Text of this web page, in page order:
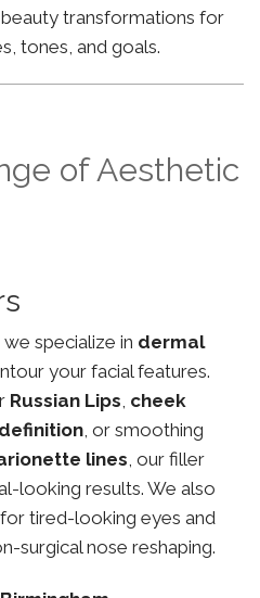
transformations for
tones, and goals.
of Aesthetic
specialize in dermal
your facial features.
Russian Lips, cheek
, or smoothing
lines, our filler
looking results. We also
for tired-looking eyes and
surgical nose reshaping.